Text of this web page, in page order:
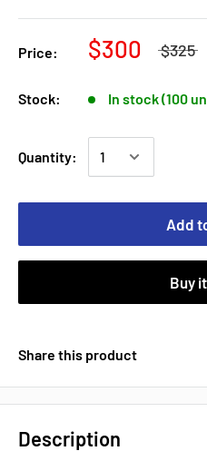
Price: $300 $325
Stock: In stock (100
Quantity:
Add
Buy
Share this product
Description